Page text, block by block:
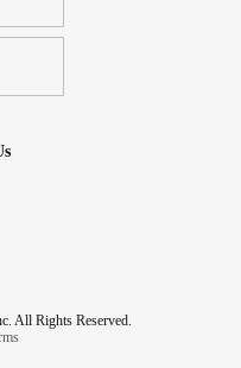
All Rights Reserved.